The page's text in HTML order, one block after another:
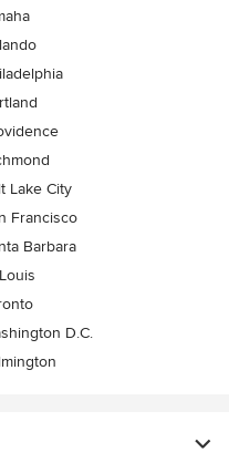
Lake City
Francisco
Barbara
D.C.